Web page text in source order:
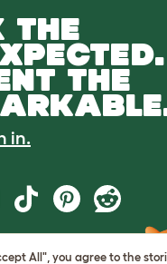
THE
THE
in.
All", you agree to the